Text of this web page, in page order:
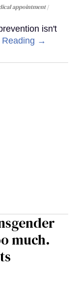
appointment
isn't
Reading →
much.